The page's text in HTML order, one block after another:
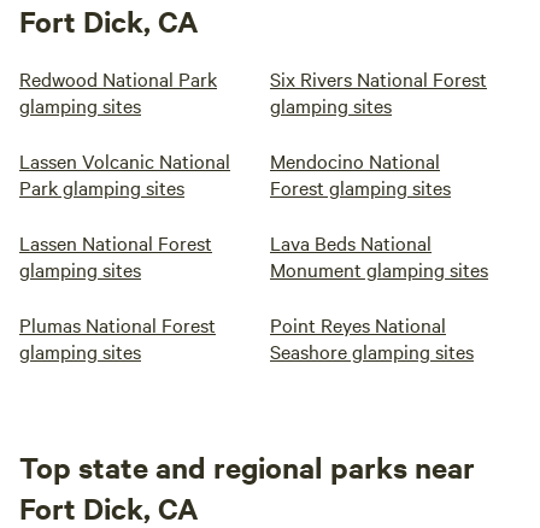
Fort Dick, CA
Redwood National Park
glamping sites
Six Rivers National Forest
glamping sites
Lassen Volcanic National
Park glamping sites
Mendocino National
Forest glamping sites
Lassen National Forest
glamping sites
Lava Beds National
Monument glamping sites
Plumas National Forest
glamping sites
Point Reyes National
Seashore glamping sites
Top state and regional parks near
Fort Dick, CA